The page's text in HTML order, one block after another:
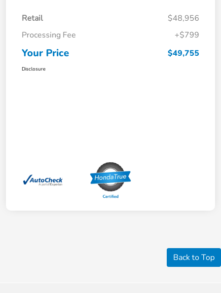
Retail
$48,956
Processing Fee
+$799
Your Price $49,755
Disclosure
Back to Top